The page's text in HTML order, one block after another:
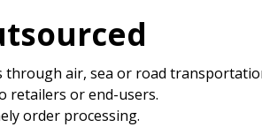
through air, sea or road
retailers or end-users.
order processing.